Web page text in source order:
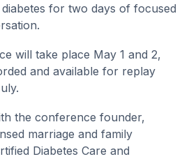
for two days of focused
will take place May 1 and 2,
and available for replay
the conference founder,
marriage and family
Diabetes Care and